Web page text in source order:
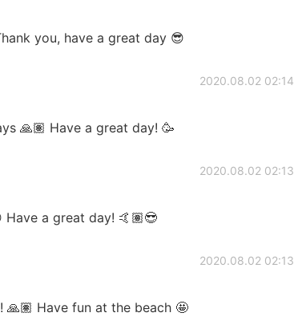
you, have a great day 😎
2020.08.02 02:14
🙏🏽 Have a great day! 🥳
2020.08.02 02:13
a great day! 🤙🏽😎
2020.08.02 02:13
Have fun at the beach 🤩